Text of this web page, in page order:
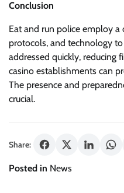
Conclusion
Eat and run police employ
protocols, and technology
addressed quickly, reducing
casino establishments can
The presence and
crucial.
Share:
Posted in News